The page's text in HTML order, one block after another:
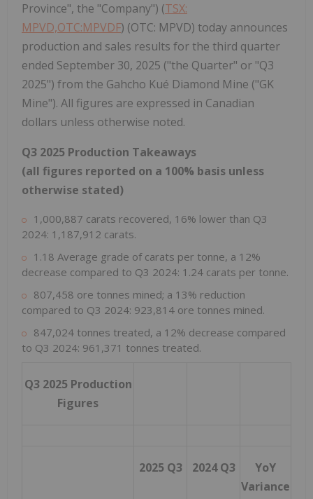
Province", the "Company") (TSX:
MPVD,OTC:MPVDF) (OTC: MPVD) today announces
production and sales results for the third quarter
ended September 30, 2025 ("the Quarter" or "Q3
2025") from the Gahcho Kué Diamond Mine ("GK
Mine"). All figures are expressed in Canadian
dollars unless otherwise noted.
Q3 2025 Production Takeaways
(all figures reported on a 100% basis unless
otherwise stated)
1,000,887 carats recovered, 16% lower than Q3
2024: 1,187,912 carats.
1.18 Average grade of carats per tonne, a 12%
decrease compared to Q3 2024: 1.24 carats per tonne.
807,458 ore tonnes mined; a 13% reduction
compared to Q3 2024: 923,814 ore tonnes mined.
847,024 tonnes treated, a 12% decrease compared
to Q3 2024: 961,371 tonnes treated.
Q3 2025 Production
Figures
2025 Q3 2024 Q3
YoY
Variance